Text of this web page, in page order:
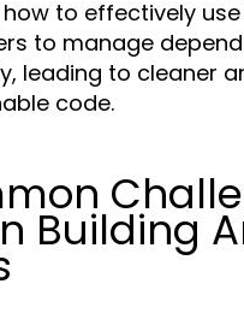
how to effectively
to manage
leading to cleaner
code.
Building